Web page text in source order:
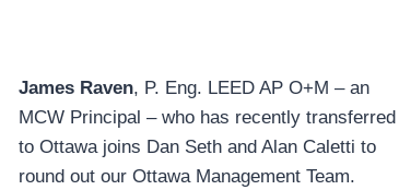
James Raven, P. Eng. LEED AP O+M – an
MCW Principal – who has recently transferred
to Ottawa joins Dan Seth and Alan Caletti to
round out our Ottawa Management Team.